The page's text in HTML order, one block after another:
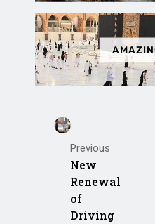
Previous
New
Renewal
of
Driving